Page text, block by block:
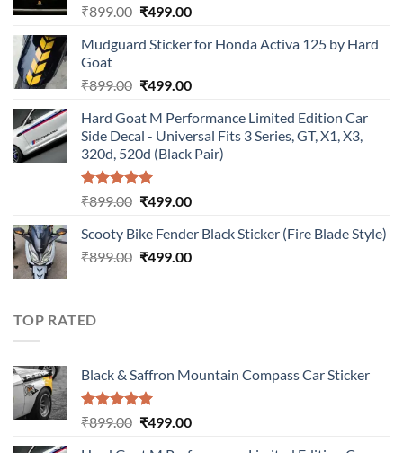
₹899.00 Original
was:
₹499.00Current
is:
Mudguard Sticker for Honda Activa 125 by Hard
Goat
₹899.00 Original
was:
₹899.00.
₹499.00Current
is:
₹499.00.
Hard Goat M Performance Limited Edition Car
Side Decal - Universal Fits 3 Series, GT, X1, X3,
320d, 520d (Black Pair)
Rated5.00
₹899.00 Original
was:
₹899.00.
₹499.00Current
is:
₹499.00.
Scooty Bike Fender Black Sticker (Fire Blade Style)
₹899.00 Original
₹499.00Current
TOP RATED
Black & Saffron Mountain Compass Car Sticker
Rated5.00
₹899.00 Original
₹499.00Current